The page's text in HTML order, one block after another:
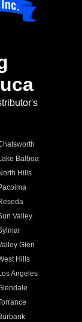
Balboa
Hills
Valley
Glen
Hills
Angeles